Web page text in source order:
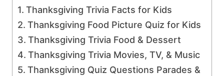
Thanksgiving Trivia Facts for Kids
Thanksgiving Food Picture Quiz for Kids
Thanksgiving Trivia Food & Dessert
Thanksgiving Trivia Movies, TV, & Music
Thanksgiving Quiz Questions Parades &